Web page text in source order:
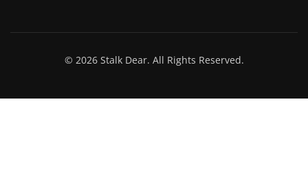
© 2026 Stalk Dear. All Rights Reserved.